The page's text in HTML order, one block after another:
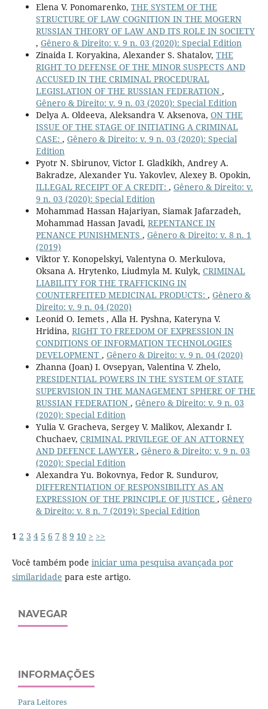
Elena V. Ponomarenko, THE SYSTEM OF THE
STRUCTURE OF LAW COGNITION IN THE MOGERN
RUSSIAN THEORY OF LAW AND ITS ROLE IN SOCIETY
, Gênero & Direito: v. 9 n. 03 (2020): Special Edition
Zinaida I. Koryakina, Alexander S. Shatalov, THE
RIGHT TO DEFENSE OF THE MINOR SUSPECTS AND
ACCUSED IN THE CRIMINAL PROCEDURAL
LEGISLATION OF THE RUSSIAN FEDERATION ,
Gênero & Direito: v. 9 n. 03 (2020): Special Edition
Delya A. Oldeeva, Aleksandra V. Aksenova, ON THE
ISSUE OF THE STAGE OF INITIATING A CRIMINAL
CASE: , Gênero & Direito: v. 9 n. 03 (2020): Special
Edition
Pyotr N. Sbirunov, Victor I. Gladkikh, Andrey A.
Bakradze, Alexander Yu. Yakovlev, Alexey B. Opokin,
ILLEGAL RECEIPT OF A CREDIT: , Gênero & Direito: v.
9 n. 03 (2020): Special Edition
Mohammad Hassan Hajariyan, Siamak Jafarzadeh,
Mohammad Hassan Javadi, REPENTANCE IN
PENANCE PUNISHMENTS , Gênero & Direito: v. 8 n. 1
(2019)
Viktor Y. Konopelskyi, Valentyna O. Merkulova,
Oksana A. Hrytenko, Liudmyla M. Kulyk, CRIMINAL
LIABILITY FOR THE TRAFFICKING IN
COUNTERFEITED MEDICINAL PRODUCTS: , Gênero &
Direito: v. 9 n. 04 (2020)
Leonid O. Iemets , Alla H. Pyshna, Kateryna V.
Hridina, RIGHT TO FREEDOM OF EXPRESSION IN
CONDITIONS OF INFORMATION TECHNOLOGIES
DEVELOPMENT , Gênero & Direito: v. 9 n. 04 (2020)
Zhanna (Joan) I. Ovsepyan, Valentina V. Zhelo,
PRESIDENTIAL POWERS IN THE SYSTEM OF STATE
SUPERVISION IN THE MANAGEMENT SPHERE OF THE
RUSSIAN FEDERATION , Gênero & Direito: v. 9 n. 03
(2020): Special Edition
Yulia V. Gracheva, Sergey V. Malikov, Alexandr I.
Chuchaev, CRIMINAL PRIVILEGE OF AN ATTORNEY
AND DEFENCE LAWYER , Gênero & Direito: v. 9 n. 03
(2020): Special Edition
Alexandra Yu. Bokovnya, Fedor R. Sundurov,
DIFFERENTIATION OF RESPONSIBILITY AS AN
EXPRESSION OF THE PRINCIPLE OF JUSTICE , Gênero
& Direito: v. 8 n. 7 (2019): Special Edition
1 2 3 4 5 6 7 8 9 10 > >>
Você também pode iniciar uma pesquisa avançada por
similaridade para este artigo.
NAVEGAR
INFORMAÇÕES
Para Leitores